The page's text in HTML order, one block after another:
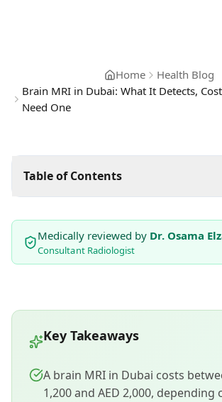
Home
Health Blog
Brain MRI in Dubai: What It Detects,
Need One
Table of Contents
Medically reviewed by Dr. Osama
Consultant Radiologist
Key Takeaways
A brain MRI in Dubai costs
1,200 and AED 2,000,